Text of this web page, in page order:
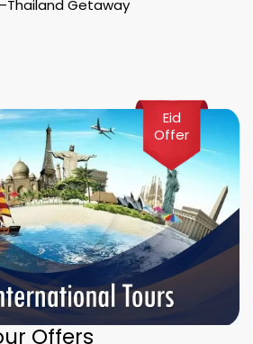
Getaway
Eid
Offer
Offers